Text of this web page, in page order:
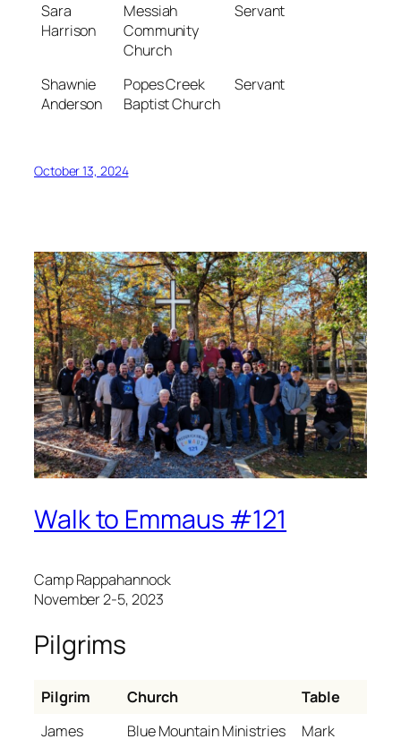
Sara
Harrison
Messiah
Community
Church
Servant
Shawnie
Anderson
Popes Creek
Baptist Church
Servant
October 13, 2024
Walk to Emmaus #121
Camp Rappahannock
November 2-5, 2023
Pilgrims
Pilgrim Church
Table
James
Blue Mountain Ministries Mark